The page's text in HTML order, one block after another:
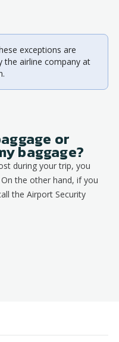
exceptions are
the airline company at
or
baggage?
during your trip, you
the other hand, if you
the Airport Security